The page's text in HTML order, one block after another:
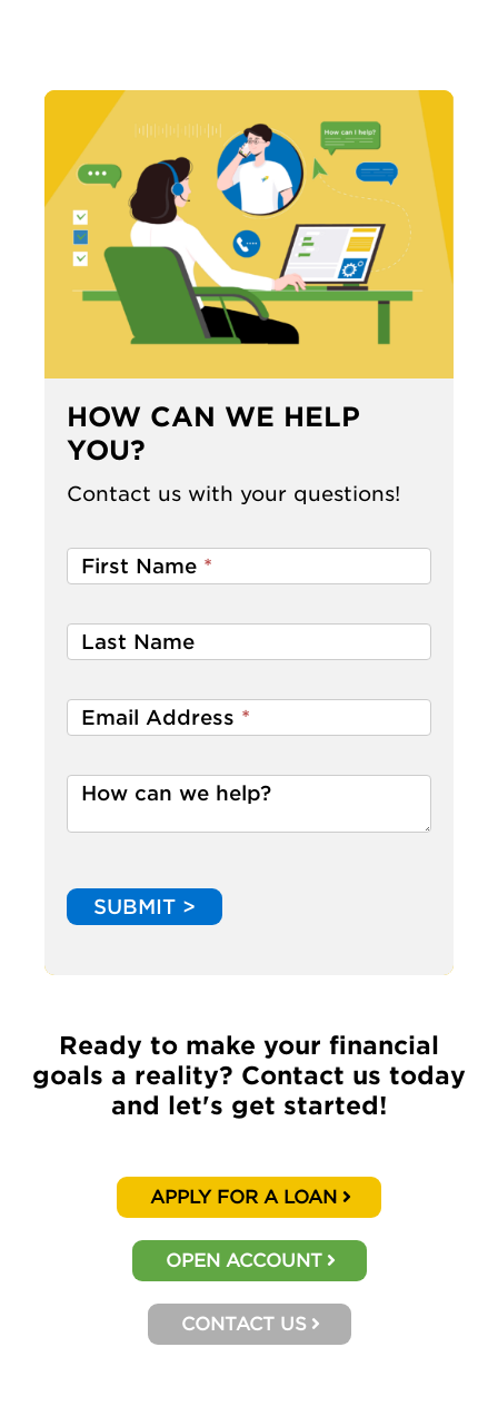
HOW CAN WE HELP
YOU?
Contact us with your questions!
First Name *
Last Name
Email Address *
How can we help?
SUBMIT >
Ready to make your financial
goals a reality? Contact us today
and let's get started!
APPLY FOR A LOAN
OPEN ACCOUNT
CONTACT US